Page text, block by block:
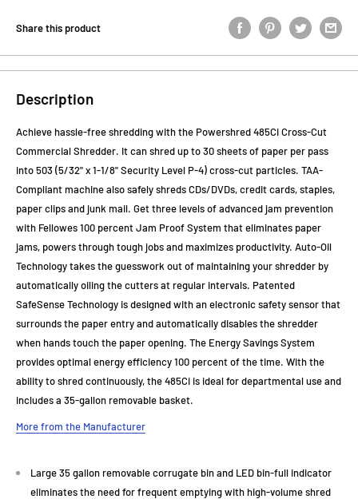
Share this product
Description
Achieve hassle-free shredding with the Powershred 485Ci Cross-Cut
Commercial Shredder. It can shred up to 30 sheets of paper per pass
into 503 (5/32" x 1-1/8" Security Level P-4) cross-cut particles. TAA-
Compliant machine also safely shreds CDs/DVDs, credit cards, staples,
paper clips and junk mail. Get three levels of advanced jam prevention
with Fellowes 100 percent Jam Proof System that eliminates paper
jams, powers through tough jobs and maximizes productivity. Auto-Oil
Technology takes the guesswork out of maintaining your shredder by
automatically oiling the cutters at regular intervals. Patented
SafeSense Technology is designed with an electronic safety sensor that
surrounds the paper entry and automatically disables the shredder
when hands touch the paper opening. The Energy Savings System
provides optimal energy efficiency 100 percent of the time. With the
ability to shred continuously, the 485Ci is ideal for departmental use and
includes a 35-gallon removable basket.
More from the Manufacturer
Large 35 gallon removable corrugate bin and LED bin-full indicator
eliminates the need for frequent emptying with high-volume shred